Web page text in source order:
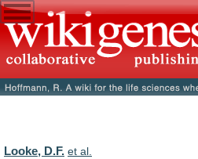
Looke, D.F. et al.